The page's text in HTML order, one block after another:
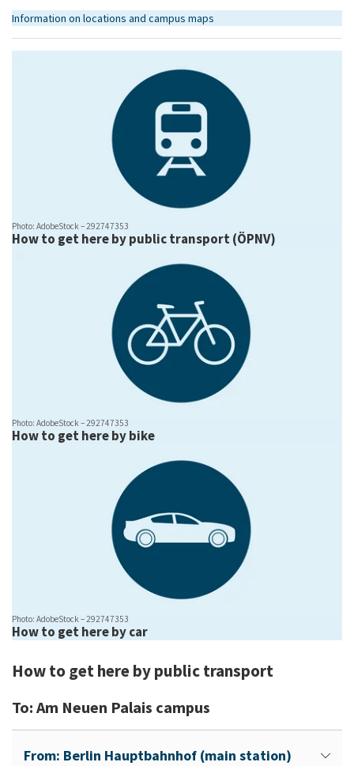
Information on locations and campus maps
Photo: AdobeStock – 292747353
How to get here by public transport (ÖPNV)
Photo: AdobeStock – 292747353
How to get here by bike
Photo: AdobeStock – 292747353
How to get here by car
How to get here by public transport
To: Am Neuen Palais campus
From: Berlin Hauptbahnhof (main station)